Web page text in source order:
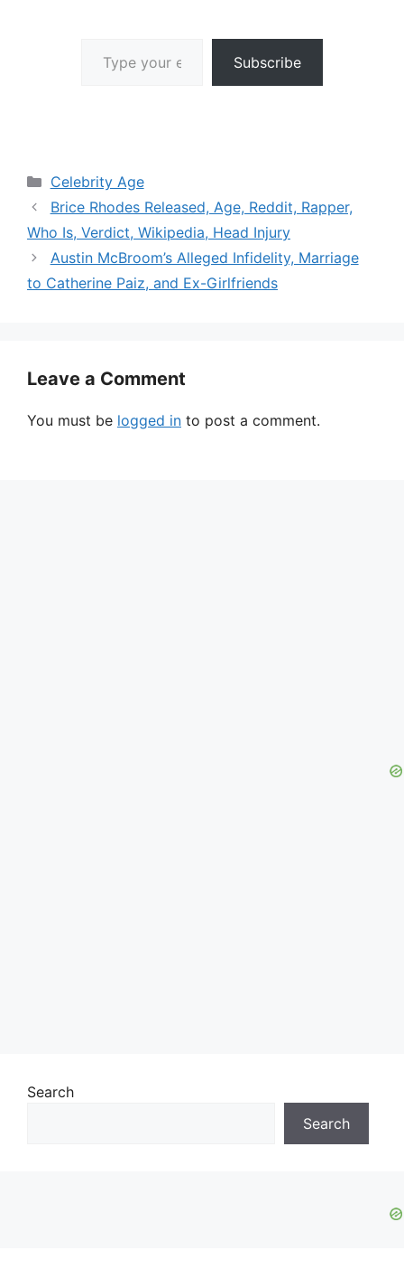
Subscribe
Categories
Celebrity Age
Brice Rhodes Released, Age, Reddit, Rapper,
Who Is, Verdict, Wikipedia, Head Injury
Austin McBroom’s Alleged Infidelity, Marriage
to Catherine Paiz, and Ex-Girlfriends
Leave a Comment
You must be logged in to post a comment.
Search
Search